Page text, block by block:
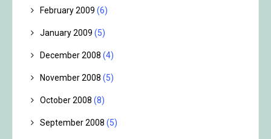
February 2009 (6)
January 2009 (5)
December 2008 (4)
November 2008 (5)
October 2008 (8)
September 2008 (5)